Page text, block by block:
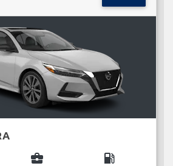
business_center local_gas_station